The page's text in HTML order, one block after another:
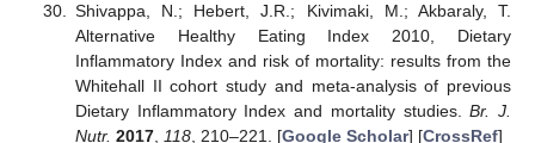
Shivappa, N.; Hebert, J.R.; Kivimaki, M.; Akbaraly, T.
Alternative Healthy Eating Index 2010, Dietary
Inflammatory Index and risk of mortality: results from the
Whitehall II cohort study and meta-analysis of previous
Dietary Inflammatory Index and mortality studies.Br. J.
Nutr. 2017, 118, 210–221. [Google Scholar] [CrossRef]